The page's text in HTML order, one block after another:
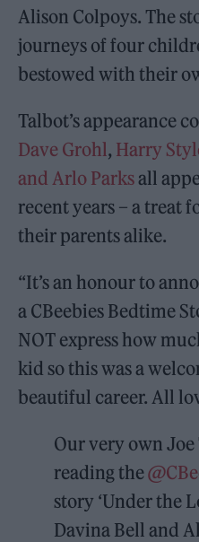
Alison Colpoys. The
journeys of four
bestowed with their
Talbot’s appearance
Dave Grohl, Harry
and Arlo Parksall
recent years – a treat
their parents alike.
“It’s an honour to
a CBeebies Bedtime
NOT express how
kid so this was a
beautiful career. All
Our very own
reading the
story ‘Under the
Davina Bell and